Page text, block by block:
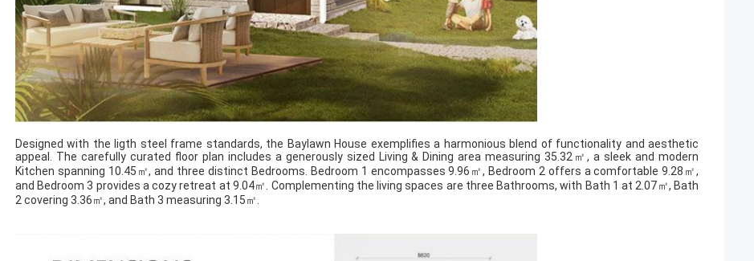
Designed with the ligth steel frame standards, the Baylawn House exemplifies a harmonious blend of functionality and aesthetic
appeal. The carefully curated floor plan includes a generously sized Living & Dining area measuring 35.32㎡, a sleek and modern
Kitchen spanning 10.45㎡, and three distinct Bedrooms. Bedroom 1 encompasses 9.96㎡, Bedroom 2 offers a comfortable 9.28㎡,
and Bedroom 3 provides a cozy retreat at 9.04㎡. Complementing the living spaces are three Bathrooms, with Bath 1 at 2.07㎡, Bath
2 covering 3.36㎡, and Bath 3 measuring 3.15㎡.